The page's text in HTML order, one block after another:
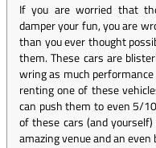
If you are worried that
damper your fun, you are
than you ever thought
them. These cars are
wring as much
renting one of these
can push them to even 5/
of these cars (and
amazing venue and an